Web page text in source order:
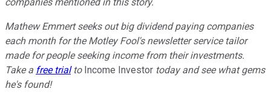
Mathew Emmert seeks out big dividend paying companies
each month for the Motley Fool's newsletter service tailor
made for people seeking income from their investments.
Take a free trialtoIncome Investor today and see what gems
he's found!